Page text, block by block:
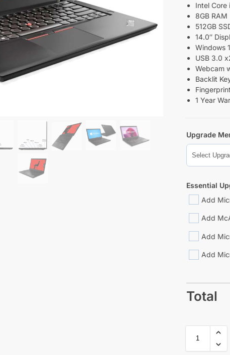
Intel Core
8GB RAM
512GB
14.0″
Windows
USB 3.0
Webcam
Backlit
1 Year
Upgrade
Essential
Add
Add
Add
Add
Total